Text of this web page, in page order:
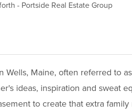
- Portside Real Estate Group
Maine, often referred to
ideas, inspiration and sweat
to create that extra